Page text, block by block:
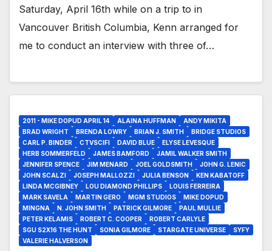
Saturday, April 16th while on a trip to in
Vancouver British Columbia, Kenn arranged for
me to conduct an interview with three of…
2011 - MIKE DOPUD APRIL 14 ALAINA HUFFMAN
ANDY MIKITA
BRAD WRIGHT
BRENDA LOWRY BRIAN J. SMITH
BRIDGE STUDIOS
CARL P. BINDER
CTVSCIFI DAVID BLUE
ELYSE LEVESQUE
HERB SOMMERFELD
JAMES BAMFORD
JAMIL WALKER SMITH
JENNIFER SPENCE
JIM MENARD JOEL GOLDSMITH
JOHN G. LENIC
JOHN SCALZI
JOSEPH MALLOZZI JULIA BENSON
KEN KABATOFF
LINDA MCGIBNEY
LOU DIAMOND PHILLIPS
LOUIS FERREIRA
MARK SAVELA
MARTIN GERO MGM STUDIOS
MIKE DOPUD
MINGNA
N. JOHN SMITH PATRICK GILMORE
PAUL MULLIE
PETER KELAMIS
ROBERT C. COOPER
ROBERT CARLYLE
SGU S2X16 THE HUNT
SONIA GILMORE STARGATE UNIVERSE
SYFY
VALERIE HALVERSON